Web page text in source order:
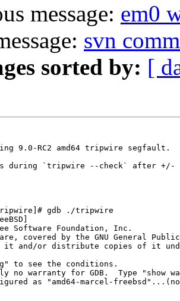
message: em0
svn
sorted by: [
9.0-RC2 amd64 tripwire segfault.
during `tripwire --check` after +/-
gdb ./tripwire
Software Foundation, Inc.
covered by the GNU General
it and/or distribute copies of it
to see the conditions.
no warranty for GDB.  Type "show
as "amd64-marcel-